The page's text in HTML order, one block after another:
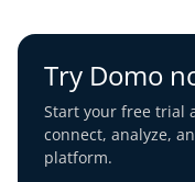
Try Domo
Start your free trial
connect, analyze,
platform.